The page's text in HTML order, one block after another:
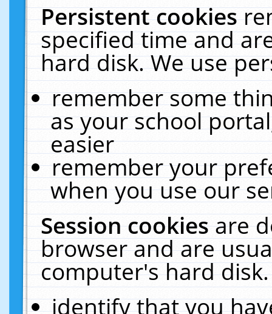
Persistent cookies
specified time and
hard disk. We use
remember some
as your school
easier
remember your
when you use our
Session cookiesare
browser and are
computer's hard
identify that you